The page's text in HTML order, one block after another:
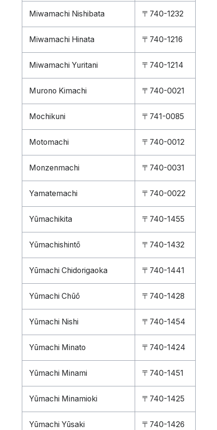
Miwamachi Nishibata 〒740-1232
Miwamachi Hinata 〒740-1216
Miwamachi Yuritani 〒740-1214
Murono Kimachi 〒740-0021
Mochikuni 〒741-0085
Motomachi 〒740-0012
Monzenmachi 〒740-0031
Yamatemachi 〒740-0022
Yūmachikita 〒740-1455
Yūmachishintō 〒740-1432
Yūmachi Chidorigaoka 〒740-1441
Yūmachi Chūō 〒740-1428
Yūmachi Nishi 〒740-1454
Yūmachi Minato 〒740-1424
Yūmachi Minami 〒740-1451
Yūmachi Minamioki 〒740-1425
Yūmachi Yūsaki 〒740-1426